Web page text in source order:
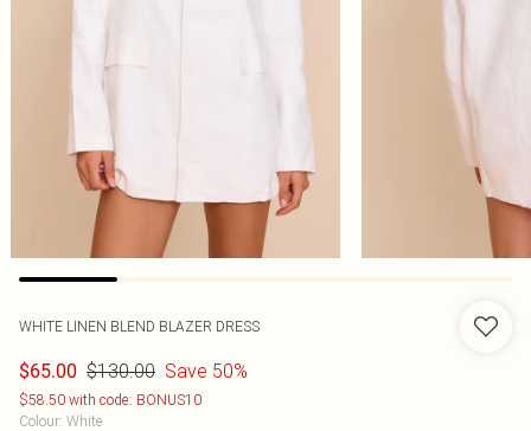
WHITE LINEN BLEND BLAZER DRESS
$65.00 $130.00 Save 50%
$58.50 with code: BONUS10
Colour: White